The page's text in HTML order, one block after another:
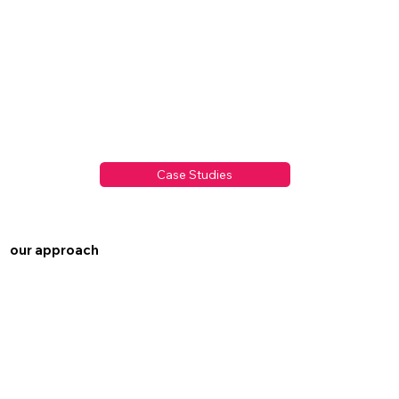
Case Studies
our approach